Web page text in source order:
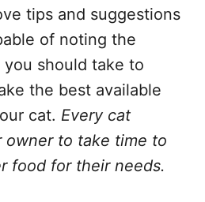
tips and suggestions
of noting the
should take to
the best available
cat. Every cat
owner to take time to
food for their needs.